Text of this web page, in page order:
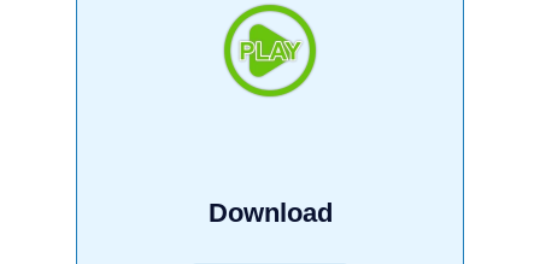
Download